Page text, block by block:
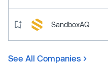
SandboxAQ
See All Companies